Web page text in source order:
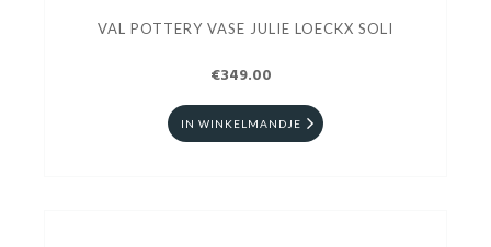
VAL POTTERY VASE JULIE LOECKX SOLI
€349.00
IN WINKELMANDJE